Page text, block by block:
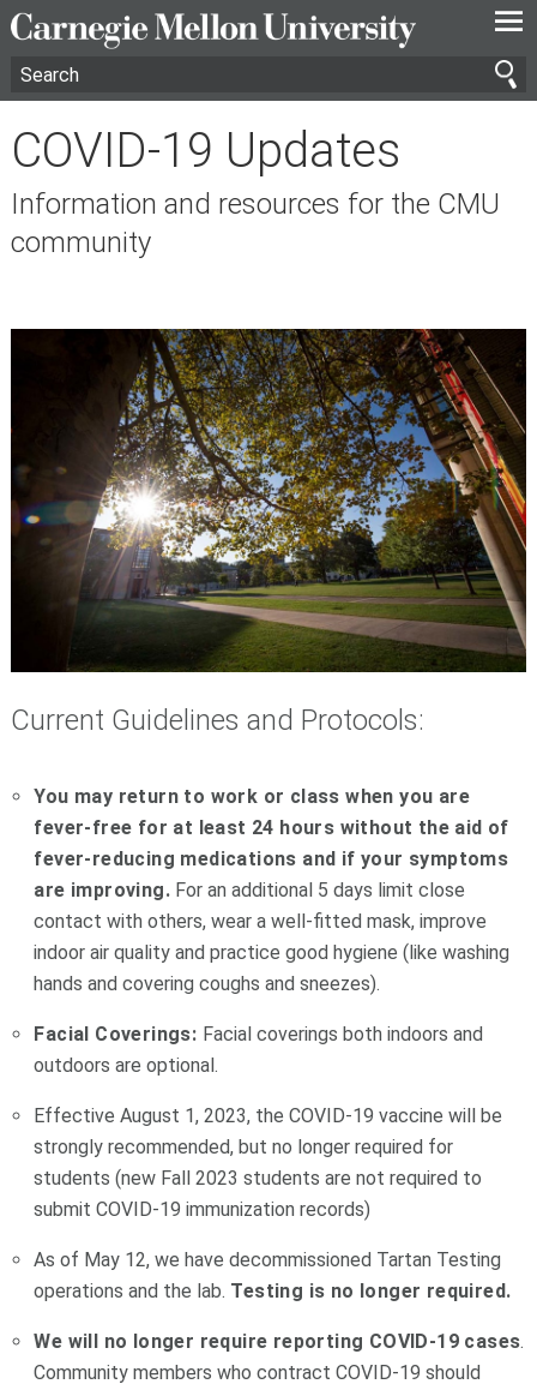
—
—
—
COVID-19 Updates
Information and resources for the CMU
community
Current Guidelines and Protocols:
You may return to work or class when you are
fever-free for at least 24 hours without the aid of
fever-reducing medications and if your symptoms
are improving.For an additional 5 days limit close
contact with others, wear a well-fitted mask, improve
indoor air quality and practice good hygiene (like washing
hands and covering coughs and sneezes).
Facial Coverings: Facial coverings both indoors and
outdoors are optional.
Effective August 1, 2023, the COVID-19 vaccine will be
strongly recommended, but no longer required for
students (new Fall 2023 students are not required to
submit COVID-19 immunization records)
As of May 12, we have decommissioned Tartan Testing
operations and the lab. Testing is no longer required.
We will no longer require reporting COVID-19 cases.
Community members who contract COVID-19 should